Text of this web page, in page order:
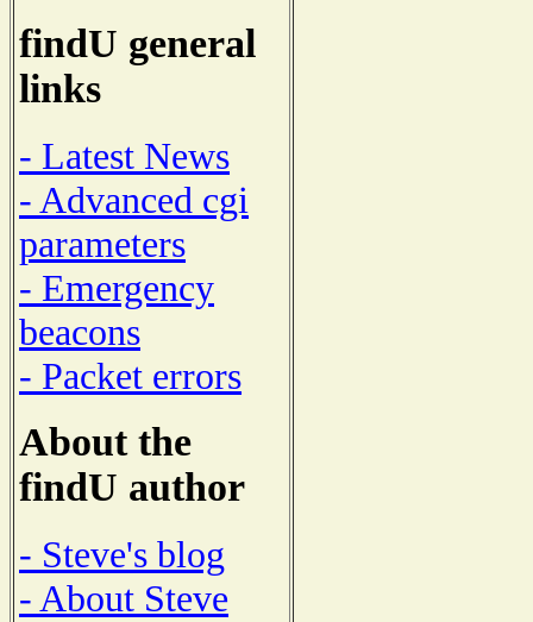
findU general
links
- Latest News
- Advanced cgi
parameters
- Emergency
beacons
- Packet errors
About the
findU author
- Steve's blog
- About Steve